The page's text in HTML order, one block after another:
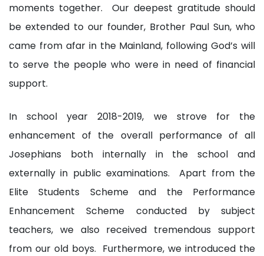
moments together. Our deepest gratitude should
be extended to our founder, Brother Paul Sun, who
came from afar in the Mainland, following God’s will
to serve the people who were in need of financial
support.
In school year 2018-2019, we strove for the
enhancement of the overall performance of all
Josephians both internally in the school and
externally in public examinations. Apart from the
Elite Students Scheme and the Performance
Enhancement Scheme conducted by subject
teachers, we also received tremendous support
from our old boys. Furthermore, we introduced the